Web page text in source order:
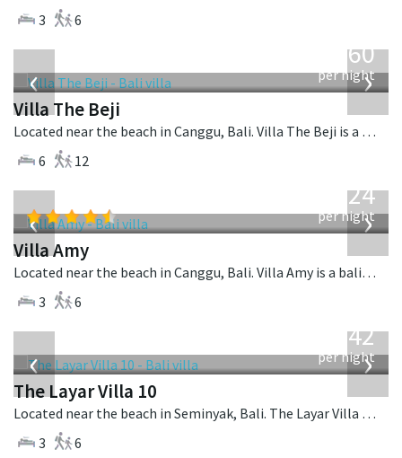
3
6
‹ ›
1,560
per night
Villa The Beji
Located near the beach in Canggu, Bali. Villa The Beji is a balinese villa in Indonesia.
6
12
‹ ›
624
per night
Villa Amy
Located near the beach in Canggu, Bali. Villa Amy is a balinese villa in Indonesia.
3
6
‹ ›
642
per night
The Layar Villa 10
Located near the beach in Seminyak, Bali. The Layar Villa 10 is a balinese villa in Indonesia.
3
6